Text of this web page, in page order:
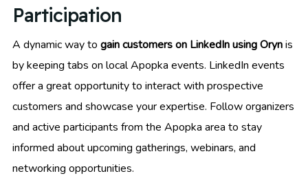
Participation
A dynamic way to gain customers on LinkedIn using Orynis
by keeping tabs on local Apopka events. LinkedIn events
offer a great opportunity to interact with prospective
customers and showcase your expertise. Follow organizers
and active participants from the Apopka area to stay
informed about upcoming gatherings, webinars, and
networking opportunities.